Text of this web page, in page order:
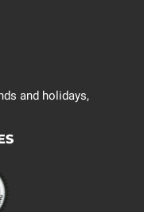
and holidays,